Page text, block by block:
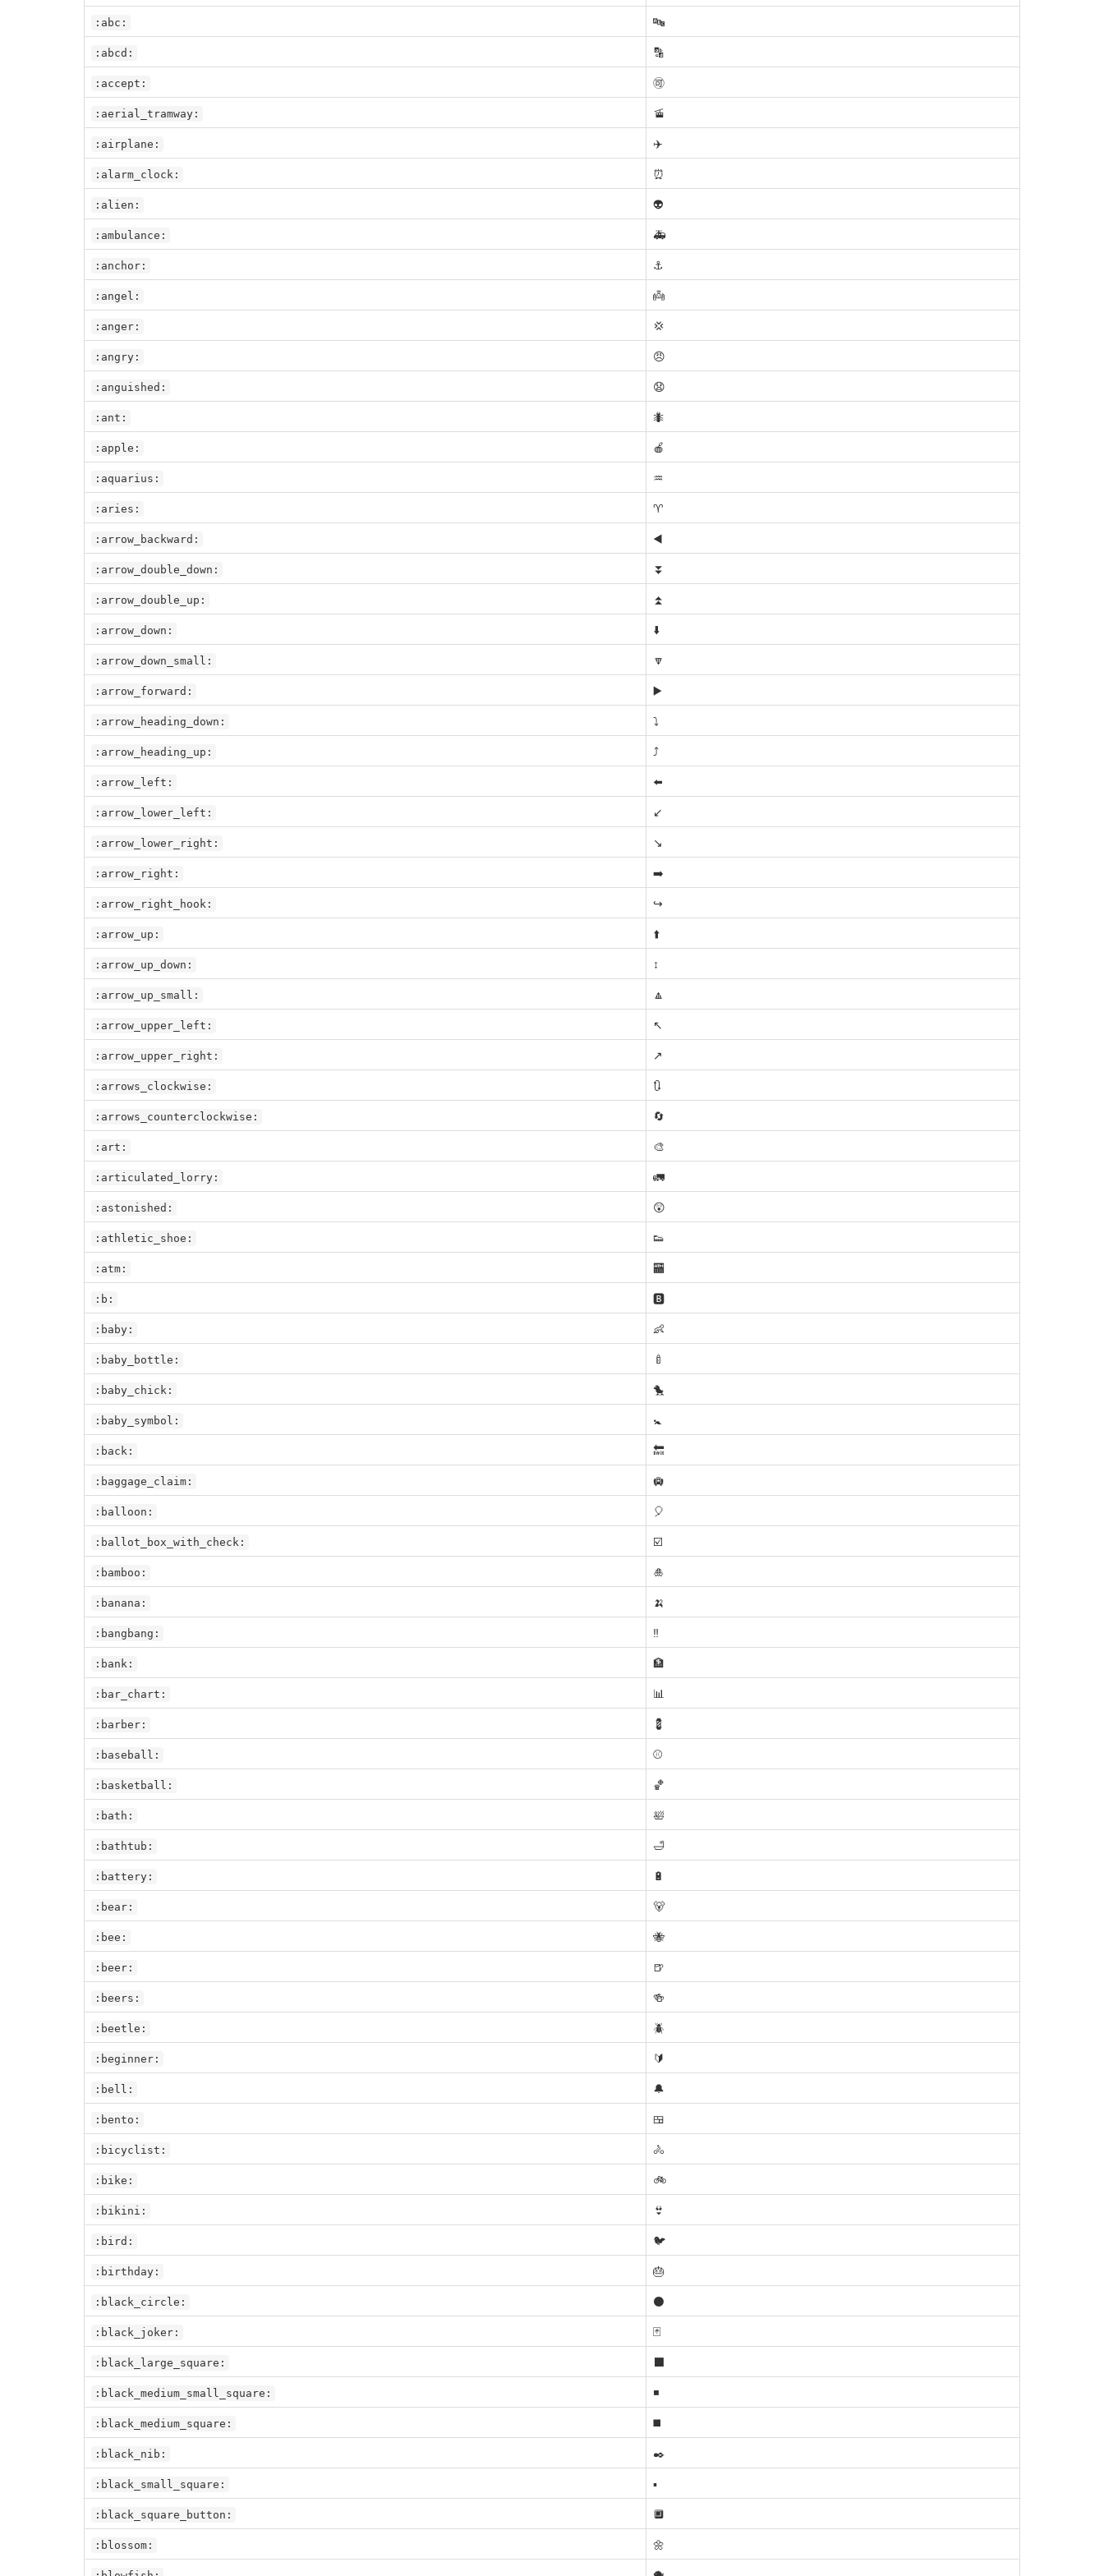
:abc: 🔤
:abcd: 🔡
:accept: 🉑
:aerial_tramway: 🚡
:airplane: ✈️
:alarm_clock: ⏰
:alien: 👽
:ambulance: 🚑
:anchor: ⚓
:angel: 👼
:anger: 💢
:angry: 😠
:anguished: 😧
:ant: 🐜
:apple: 🍎
:aquarius: ♒
:aries: ♈
:arrow_backward: ◀️
:arrow_double_down: ⏬
:arrow_double_up: ⏫
:arrow_down: ⬇️
:arrow_down_small: 🔽
:arrow_forward: ▶️
:arrow_heading_down: ⤵️
:arrow_heading_up: ⤴️
:arrow_left: ⬅️
:arrow_lower_left: ↙️
:arrow_lower_right: ↘️
:arrow_right: ➡️
:arrow_right_hook: ↪️
:arrow_up: ⬆️
:arrow_up_down: ↕️
:arrow_up_small: 🔼
:arrow_upper_left: ↖️
:arrow_upper_right: ↗️
:arrows_clockwise: 🔃
:arrows_counterclockwise: 🔄
:art: 🎨
:articulated_lorry: 🚛
:astonished: 😲
:athletic_shoe: 👟
:atm: 🏧
:b: 🅱️
:baby: 👶
:baby_bottle: 🍼
:baby_chick: 🐤
:baby_symbol: 🚼
:back: 🔙
:baggage_claim: 🛄
:balloon: 🎈
:ballot_box_with_check: ☑️
:bamboo: 🎍
:banana: 🍌
:bangbang: ‼️
:bank: 🏦
:bar_chart: 📊
:barber: 💈
:baseball: ⚾
:basketball: 🏀
:bath: 🛀
:bathtub: 🛁
:battery: 🔋
:bear: 🐻
:bee: 🐝
:beer: 🍺
:beers: 🍻
:beetle: 🪲
:beginner: 🔰
:bell: 🔔
:bento: 🍱
:bicyclist: 🚴
:bike: 🚲
:bikini: 👙
:bird: 🐦
:birthday: 🎂
:black_circle: ⚫
:black_joker: 🃏
:black_large_square: ⬛
:black_medium_small_square: ◾
:black_medium_square: ◼️
:black_nib: ✒️
:black_small_square: ▪️
:black_square_button: 🔲
:blossom: 🌼